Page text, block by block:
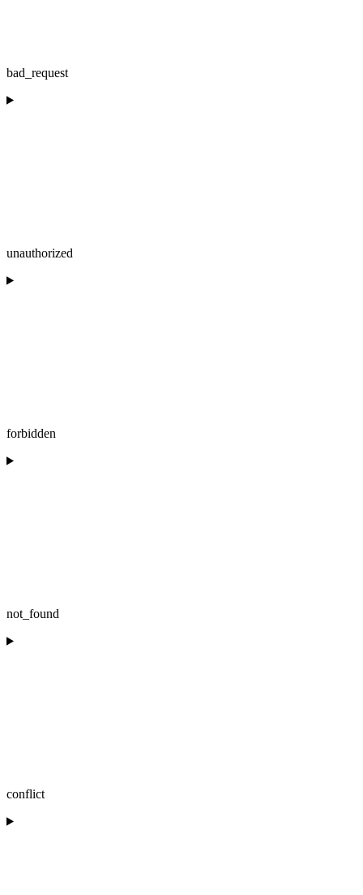
bad_request
unauthorized
forbidden
not_found
conflict